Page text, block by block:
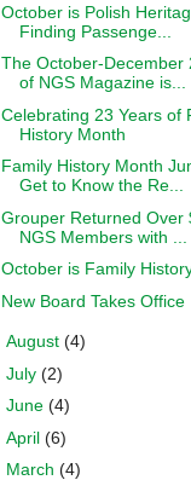
October is Polish
Finding Passenge...
The October-December
of NGS Magazine is...
Celebrating 23 Years of
History Month
Family History Month
Get to Know the Re...
Grouper Returned Over
NGS Members with ...
October is Family
New Board Takes Office
August (4)
July (2)
June (4)
April (6)
March (4)